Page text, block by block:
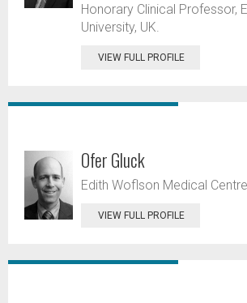
Honorary Clinical Professor,
University, UK.
VIEW FULL PROFILE
Ofer Gluck
Edith Woflson Medical
VIEW FULL PROFILE